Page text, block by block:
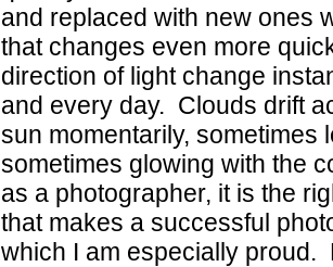
and replaced with new ones
that changes even more
direction of light change
and every day. Clouds drift
sun momentarily, sometimes
sometimes glowing with the
as a photographer, it is the
that makes a successful
which I am especially proud.